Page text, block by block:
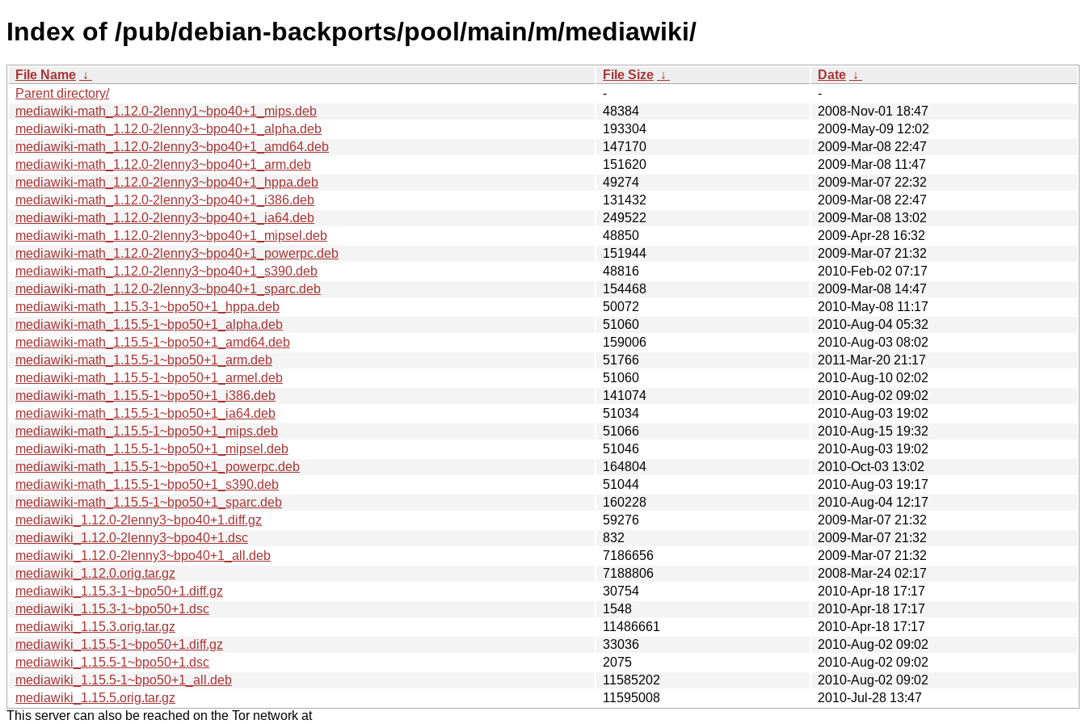
Index of /pub/debian-backports/pool/main/m/mediawiki/
File Name ↓ File Size ↓ Date ↓
Parent directory/
-
-
mediawiki-math_1.12.0-2lenny1~bpo40+1_mips.deb
48384
2008-Nov-01 18:47
mediawiki-math_1.12.0-2lenny3~bpo40+1_alpha.deb
193304
2009-May-09 12:02
mediawiki-math_1.12.0-2lenny3~bpo40+1_amd64.deb
147170
2009-Mar-08 22:47
mediawiki-math_1.12.0-2lenny3~bpo40+1_arm.deb
151620
2009-Mar-08 11:47
mediawiki-math_1.12.0-2lenny3~bpo40+1_hppa.deb
49274
2009-Mar-07 22:32
mediawiki-math_1.12.0-2lenny3~bpo40+1_i386.deb
131432
2009-Mar-08 22:47
mediawiki-math_1.12.0-2lenny3~bpo40+1_ia64.deb
249522
2009-Mar-08 13:02
mediawiki-math_1.12.0-2lenny3~bpo40+1_mipsel.deb
48850
2009-Apr-28 16:32
mediawiki-math_1.12.0-2lenny3~bpo40+1_powerpc.deb
151944
2009-Mar-07 21:32
mediawiki-math_1.12.0-2lenny3~bpo40+1_s390.deb
48816
2010-Feb-02 07:17
mediawiki-math_1.12.0-2lenny3~bpo40+1_sparc.deb
154468
2009-Mar-08 14:47
mediawiki-math_1.15.3-1~bpo50+1_hppa.deb
50072
2010-May-08 11:17
mediawiki-math_1.15.5-1~bpo50+1_alpha.deb
51060
2010-Aug-04 05:32
mediawiki-math_1.15.5-1~bpo50+1_amd64.deb
159006
2010-Aug-03 08:02
mediawiki-math_1.15.5-1~bpo50+1_arm.deb
51766
2011-Mar-20 21:17
mediawiki-math_1.15.5-1~bpo50+1_armel.deb
51060
2010-Aug-10 02:02
mediawiki-math_1.15.5-1~bpo50+1_i386.deb
141074
2010-Aug-02 09:02
mediawiki-math_1.15.5-1~bpo50+1_ia64.deb
51034
2010-Aug-03 19:02
mediawiki-math_1.15.5-1~bpo50+1_mips.deb
51066
2010-Aug-15 19:32
mediawiki-math_1.15.5-1~bpo50+1_mipsel.deb
51046
2010-Aug-03 19:02
mediawiki-math_1.15.5-1~bpo50+1_powerpc.deb
164804
2010-Oct-03 13:02
mediawiki-math_1.15.5-1~bpo50+1_s390.deb
51044
2010-Aug-03 19:17
mediawiki-math_1.15.5-1~bpo50+1_sparc.deb
160228
2010-Aug-04 12:17
mediawiki_1.12.0-2lenny3~bpo40+1.diff.gz
59276
2009-Mar-07 21:32
mediawiki_1.12.0-2lenny3~bpo40+1.dsc
832
2009-Mar-07 21:32
mediawiki_1.12.0-2lenny3~bpo40+1_all.deb
7186656
2009-Mar-07 21:32
mediawiki_1.12.0.orig.tar.gz
7188806
2008-Mar-24 02:17
mediawiki_1.15.3-1~bpo50+1.diff.gz
30754
2010-Apr-18 17:17
mediawiki_1.15.3-1~bpo50+1.dsc
1548
2010-Apr-18 17:17
mediawiki_1.15.3.orig.tar.gz
11486661
2010-Apr-18 17:17
mediawiki_1.15.5-1~bpo50+1.diff.gz
33036
2010-Aug-02 09:02
mediawiki_1.15.5-1~bpo50+1.dsc
2075
2010-Aug-02 09:02
mediawiki_1.15.5-1~bpo50+1_all.deb
11585202
2010-Aug-02 09:02
mediawiki_1.15.5.orig.tar.gz
11595008
2010-Jul-28 13:47
This server can also be reached on the Tor network at